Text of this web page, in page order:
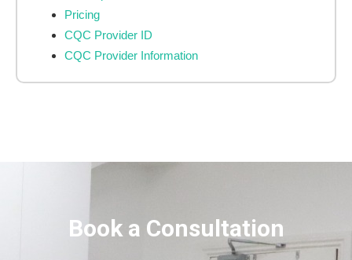
Pricing
CQC Provider ID
CQC Provider Information
Book a Consultation